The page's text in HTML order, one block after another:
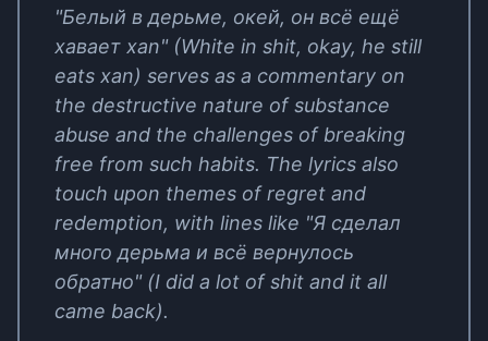
"Белый в дерьме, окей, он всё ещё
хавает xan" (White in shit, okay, he still
eats xan) serves as a commentary on
the destructive nature of substance
abuse and the challenges of breaking
free from such habits. The lyrics also
touch upon themes of regret and
redemption, with lines like "Я сделал
много дерьма и всё вернулось
обратно" (I did a lot of shit and it all
came back).